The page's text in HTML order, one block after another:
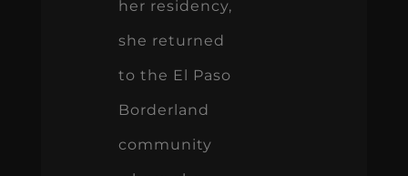
her residency,
she returned
to the El Paso
Borderland
community